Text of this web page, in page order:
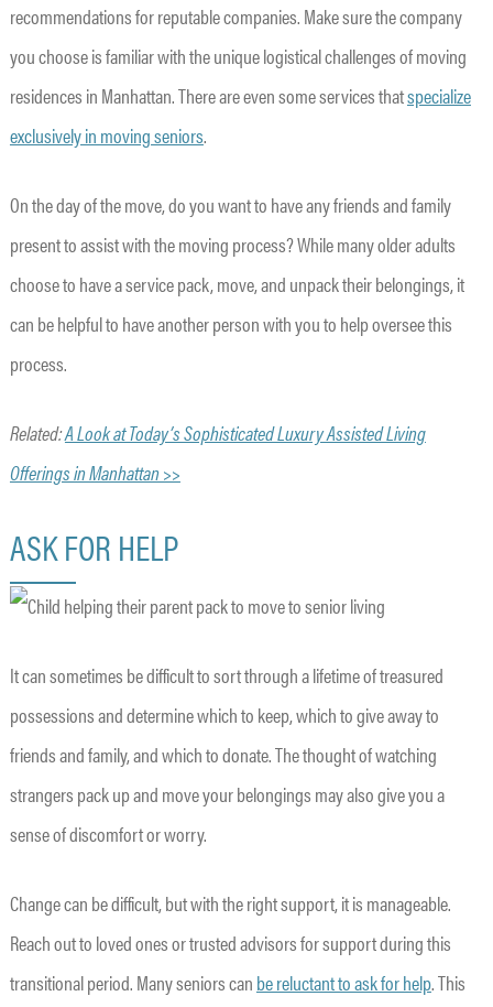
recommendations for reputable companies. Make sure the company
you choose is familiar with the unique logistical challenges of moving
residences in Manhattan. There are even some services thatspecialize
exclusively in moving seniors.
On the day of the move, do you want to have any friends and family
present to assist with the moving process? While many older adults
choose to have a service pack, move, and unpack their belongings, it
can be helpful to have another person with you to help oversee this
process.
Related:A Look at Today’s Sophisticated Luxury Assisted Living
Offerings in Manhattan >>
ASK FOR HELP
It can sometimes be difficult to sort through a lifetime of treasured
possessions and determine which to keep, which to give away to
friends and family, and which to donate. The thought of watching
strangers pack up and move your belongings may also give you a
sense of discomfort or worry.
Change can be difficult, but with the right support, it is manageable.
Reach out to loved ones or trusted advisors for support during this
transitional period. Many seniors can be reluctant to ask for help. This